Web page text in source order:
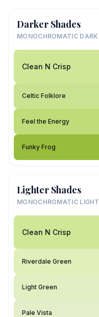
Darker Shades
MONOCHROMATIC DARK
Clean N Crisp
Celtic Folklore
Feel the Energy
Funky Frog
Lighter Shades
MONOCHROMATIC LIGHT
Clean N Crisp
Riverdale Green
Light Green
Pale Vista